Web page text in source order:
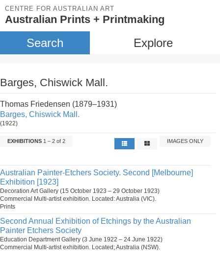
CENTRE FOR AUSTRALIAN ART
Australian Prints + Printmaking
Search Explore
Barges, Chiswick Mall.
Thomas Friedensen (1879–1931)
Barges, Chiswick Mall.
(1922)
EXHIBITIONS 1 – 2 of 2 IMAGES ONLY
Australian Painter-Etchers Society. Second [Melbourne]
Exhibition [1923]
Decoration Art Gallery (15 October 1923 – 29 October 1923)
Commercial Multi-artist exhibition. Located: Australia (VIC).
Prints
Second Annual Exhibition of Etchings by the Australian
Painter Etchers Society
Education Department Gallery (3 June 1922 – 24 June 1922)
Commercial Multi-artist exhibition. Located; Australia (NSW).